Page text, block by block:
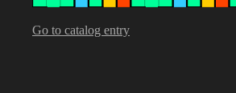
Go to catalog entry